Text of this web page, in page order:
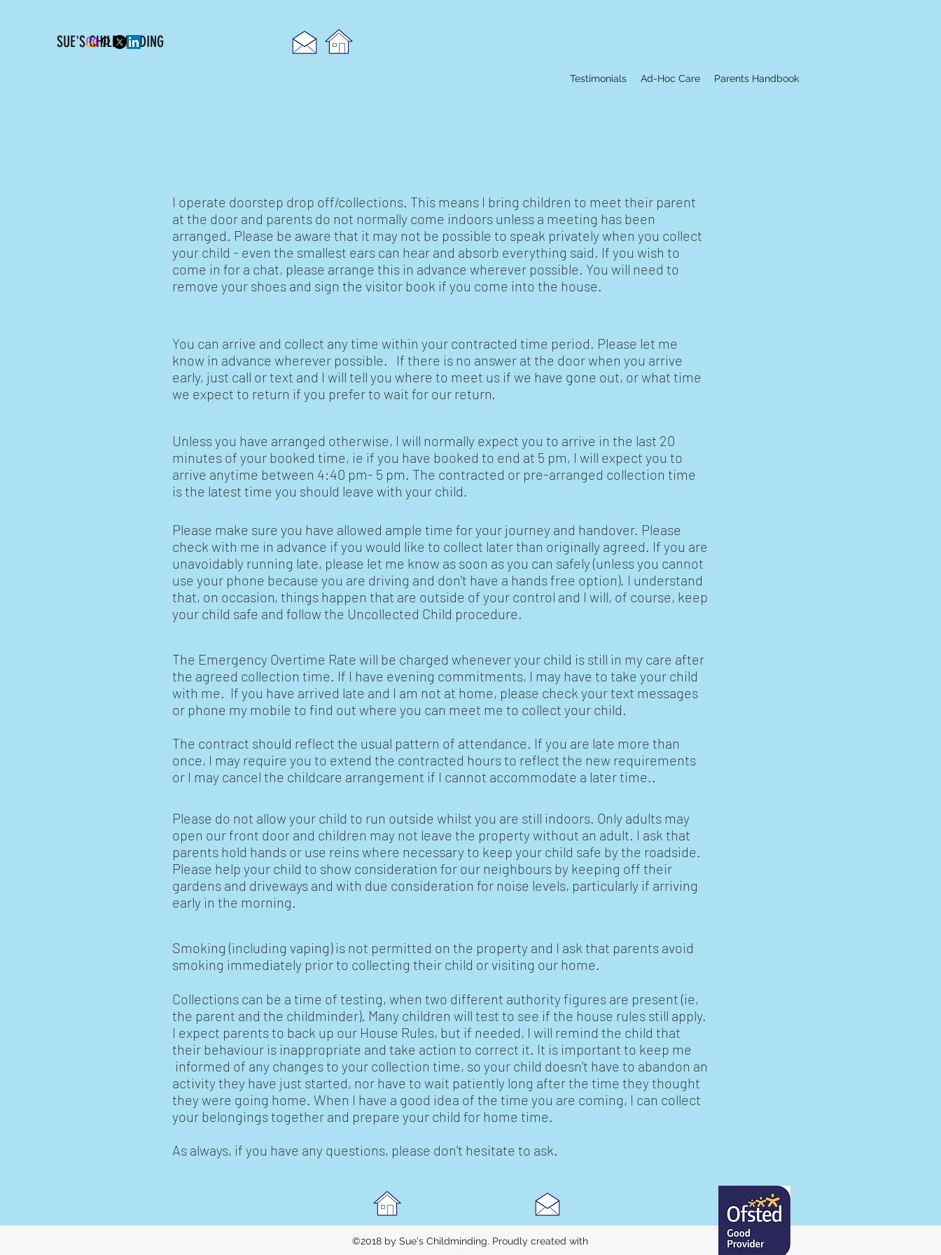
SUE'S CHILDMINDING
Testimonials Ad-Hoc Care Parents Handbook
I operate doorstep drop off/collections. This means I bring children to meet their parent
at the door and parents do not normally come indoors unless a meeting has been
arranged. Please be aware that it may not be possible to speak privately when you collect
your child - even the smallest ears can hear and absorb everything said. If you wish to
come in for a chat, please arrange this in advance wherever possible. You will need to
remove your shoes and sign the visitor book if you come into the house.
You can arrive and collect any time within your contracted time period. Please let me
know in advance wherever possible. If there is no answer at the door when you arrive
early, just call or text and I will tell you where to meet us if we have gone out, or what time
we expect to return if you prefer to wait for our return.
Unless you have arranged otherwise, I will normally expect you to arrive in the last 20
minutes of your booked time, ie if you have booked to end at 5 pm, I will expect you to
arrive anytime between 4:40 pm- 5 pm. The contracted or pre-arranged collection time
is the latest time you should leave with your child.
Please make sure you have allowed ample time for your journey and handover. Please
check with me in advance if you would like to collect later than originally agreed. If you are
unavoidably running late, please let me know as soon as you can safely (unless you cannot
use your phone because you are driving and don't have a hands free option). I understand
that, on occasion, things happen that are outside of your control and I will, of course, keep
your child safe and follow the Uncollected Child procedure.
The Emergency Overtime Rate will be charged whenever your child is still in my care after
the agreed collection time. If I have evening commitments, I may have to take your child
with me. If you have arrived late and I am not at home, please check your text messages
or phone my mobile to find out where you can meet me to collect your child.
The contract should reflect the usual pattern of attendance. If you are late more than
once, I may require you to extend the contracted hours to reflect the new requirements
or I may cancel the childcare arrangement if I cannot accommodate a later time..
Please do not allow your child to run outside whilst you are still indoors. Only adults may
open our front door and children may not leave the property without an adult. I ask that
parents hold hands or use reins where necessary to keep your child safe by the roadside.
Please help your child to show consideration for our neighbours by keeping off their
gardens and driveways and with due consideration for noise levels, particularly if arriving
early in the morning.
Smoking (including vaping) is not permitted on the property and I ask that parents avoid
smoking immediately prior to collecting their child or visiting our home.
Collections can be a time of testing, when two different authority figures are present (ie,
the parent and the childminder). Many children will test to see if the house rules still apply.
I expect parents to back up our House Rules, but if needed, I will remind the child that
their behaviour is inappropriate and take action to correct it. It is important to keep me
informed of any changes to your collection time, so your child doesn't have to abandon an
activity they have just started, nor have to wait patiently long after the time they thought
they were going home. When I have a good idea of the time you are coming, I can collect
your belongings together and prepare your child for home time.
As always, if you have any questions, please don't hesitate to ask.
©2018 by Sue's Childminding. Proudly created with